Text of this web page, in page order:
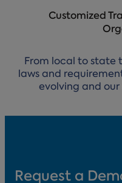
Customized
From local to state
laws and
evolving and
Request a